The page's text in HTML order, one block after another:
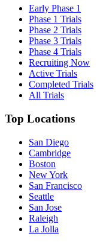
Early Phase 1
Phase 1 Trials
Phase 2 Trials
Phase 3 Trials
Phase 4 Trials
Recruiting Now
Active Trials
Completed Trials
All Trials
Top Locations
San Diego
Cambridge
Boston
New York
San Francisco
Seattle
San Jose
Raleigh
La Jolla